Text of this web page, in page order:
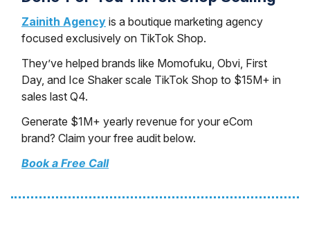
Zainith Agency is a boutique marketing agency
focused exclusively on TikTok Shop.
They’ve helped brands like Momofuku, Obvi, First
Day, and Ice Shaker scale TikTok Shop to $15M+ in
sales last Q4.
Generate $1M+ yearly revenue for your eCom
brand? Claim your free audit below.
Book a Free Call